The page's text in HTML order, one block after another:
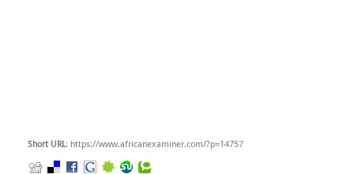
Short URL: https://www.africanexaminer.com/?p=14757